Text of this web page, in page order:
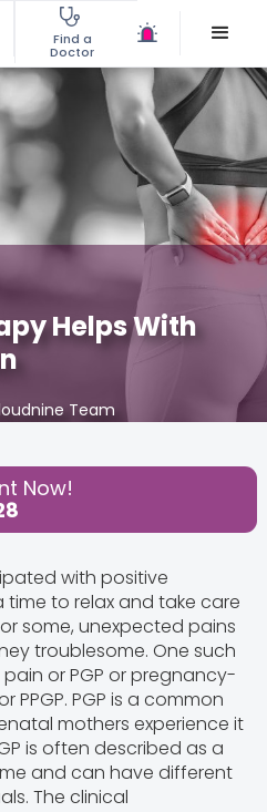
Find a
Doctor
Helps With
Team
Now!
with positive
to relax and take care
some, unexpected pains
troublesome. One such
or PGP or pregnancy-
PPGP. PGP is a common
mothers experience it
is often described as a
and can have different
The clinical